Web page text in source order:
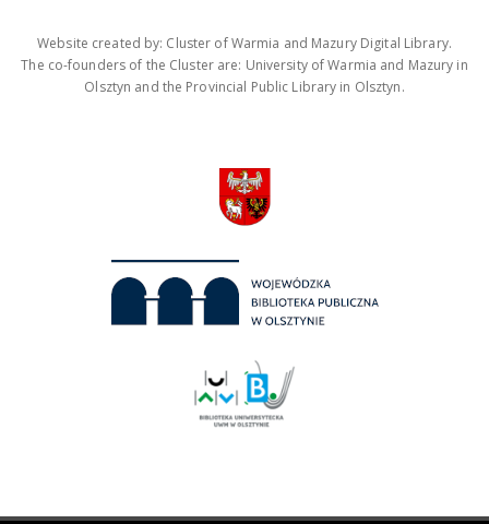
Website created by: Cluster of Warmia and Mazury Digital Library.
The co-founders of the Cluster are: University of Warmia and Mazury in
Olsztyn and the Provincial Public Library in Olsztyn.